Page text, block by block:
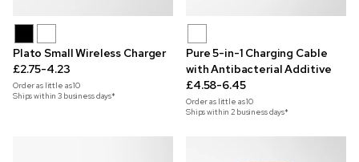
Plato Small Wireless Charger
£2.75-4.23
Order as little as10
Ships within 3 business days*
Pure 5-in-1 Charging Cable
with Antibacterial Additive
£4.58-6.45
Order as little as10
Ships within 2 business days*